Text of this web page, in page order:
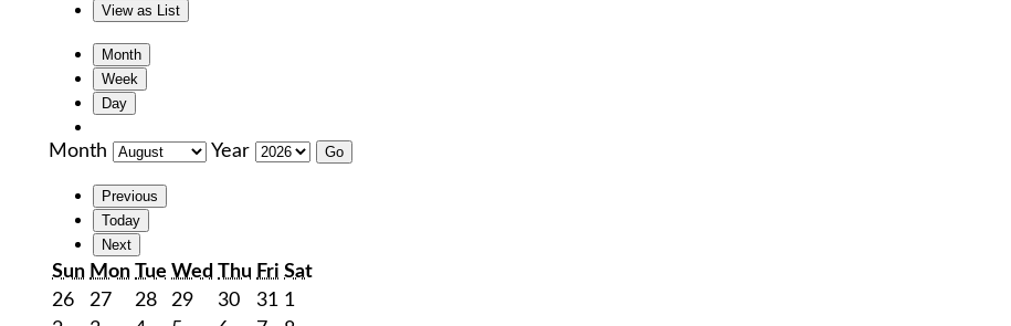
View as
List
Month
Week
Day
Month Year
Previous
Today
Next
SunSunday
MonMonday
Tue Tuesday
Wed Wednesday
Thu Thursday
Fri Friday
SatSaturday
26July
27July28July
29July30July
31 July
1